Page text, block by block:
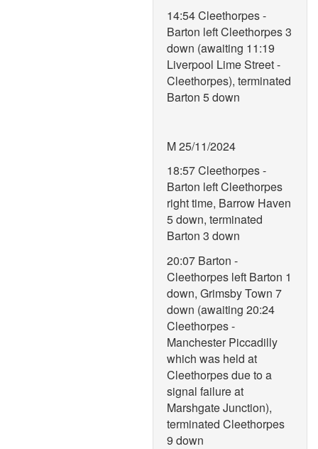
14:54 Cleethorpes -
Barton left Cleethorpes 3
down (awaiting 11:19
Liverpool Lime Street -
Cleethorpes), terminated
Barton 5 down
M 25/11/2024
18:57 Cleethorpes -
Barton left Cleethorpes
right time, Barrow Haven
5 down, terminated
Barton 3 down
20:07 Barton -
Cleethorpes left Barton 1
down, Grimsby Town 7
down (awaiting 20:24
Cleethorpes -
Manchester Piccadilly
which was held at
Cleethorpes due to a
signal failure at
Marshgate Junction),
terminated Cleethorpes
9 down